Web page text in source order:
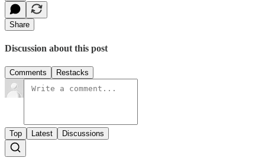
Share
Discussion about this post
Comments Restacks
Top Latest Discussions